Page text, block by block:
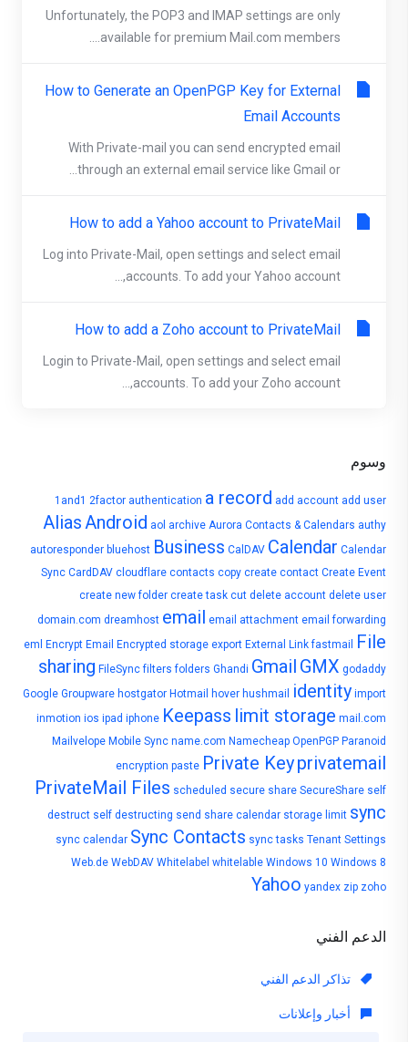
وسوم
1and1 2factor authentication a record add account add user
AliasAndroid aol archive Aurora Contacts & Calendars authy
autoresponder bluehost Business CalDAV Calendar Calendar
Sync CardDAV cloudflare contacts copy create contact Create Event
create new folder create task cut delete account delete user
domain.com dreamhost email email attachment email forwarding
eml
Encrypt Email Encrypted storage export External Link fastmail
File
sharing FileSync filters folders Ghandi Gmail GMX godaddy
Google Groupware hostgator Hotmail hover hushmail identity import
inmotion ios ipad iphone Keepass limit storage mail.com
Mailvelope Mobile Sync name.com Namecheap OpenPGP Paranoid
encryption paste Private Keyprivatemail
PrivateMail Files scheduled secure share SecureShare self
destruct self destructing send share calendar storage limit sync
sync calendar Sync Contacts sync tasks Tenant Settings
Web.de WebDAV Whitelabel whitelable Windows 10 Windows 8
Yahoo yandex zip zoho
الدعم الفني
تذاكر الدعم الفني
أخبار وإعلانات
Unfortunately, the POP3 and IMAP settings are only
available for premium Mail.com members....
How to Generate an OpenPGP Key for External
Email Accounts
With Private-mail you can send encrypted email
through an external email service like Gmail or...
How to add a Yahoo account to PrivateMail
Log into Private-Mail, open settings and select email
accounts. To add your Yahoo account,...
How to add a Zoho account to PrivateMail
Login to Private-Mail, open settings and select email
accounts. To add your Zoho account,...